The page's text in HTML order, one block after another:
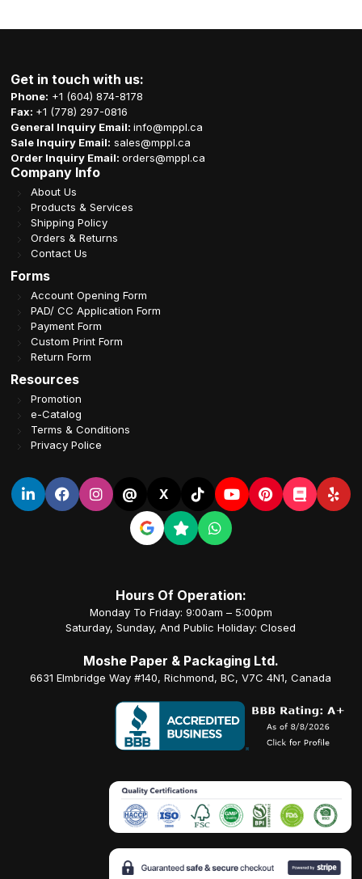
Get in touch with us:
Phone: +1 (604) 874-8178
Fax: +1 (778) 297-0816
General Inquiry Email:info@mppl.ca
Sale Inquiry Email: sales@mppl.ca
Order Inquiry Email:orders@mppl.ca
Company Info
About Us
Products & Services
Shipping Policy
Orders & Returns
Contact Us
Forms
Account Opening Form
PAD/ CC Application Form
Payment Form
Custom Print Form
Return Form
Resources
Promotion
e-Catalog
Terms & Conditions
Privacy Police
@ X
Hours Of Operation:
Monday To Friday: 9:00am – 5:00pm
Saturday, Sunday, And Public Holiday: Closed
Moshe Paper & Packaging Ltd.
6631 Elmbridge Way #140, Richmond, BC, V7C 4N1, Canada